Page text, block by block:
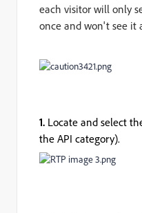
each visitor will only
once and won't see it
1. Locate and select
the API category).